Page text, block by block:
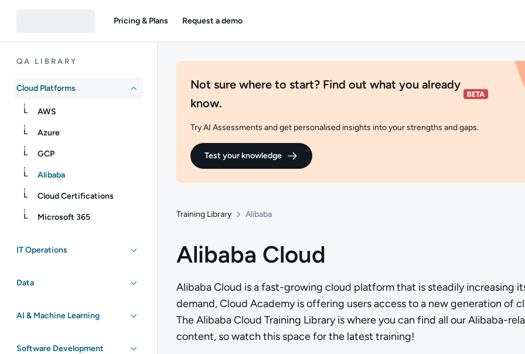
Pricing & Plans Request a demo
QA LIBRARY
Cloud Platforms
AWS
Azure
GCP
Alibaba
Cloud Certifications
Microsoft 365
IT Operations
Data
AI & Machine Learning
Software Development
Not sure where to start? Find out what you already
know.
Try AI Assessments and get personalised insights into your strengths and gaps.
Test your knowledge
Training Library Alibaba
Alibaba Cloud
Alibaba Cloud is a fast-growing cloud platform that is steadily increasing
demand, Cloud Academy is offering users access to a new generation of
The Alibaba Cloud Training Library is where you can find all our Alibaba-
content, so watch this space for the latest training!